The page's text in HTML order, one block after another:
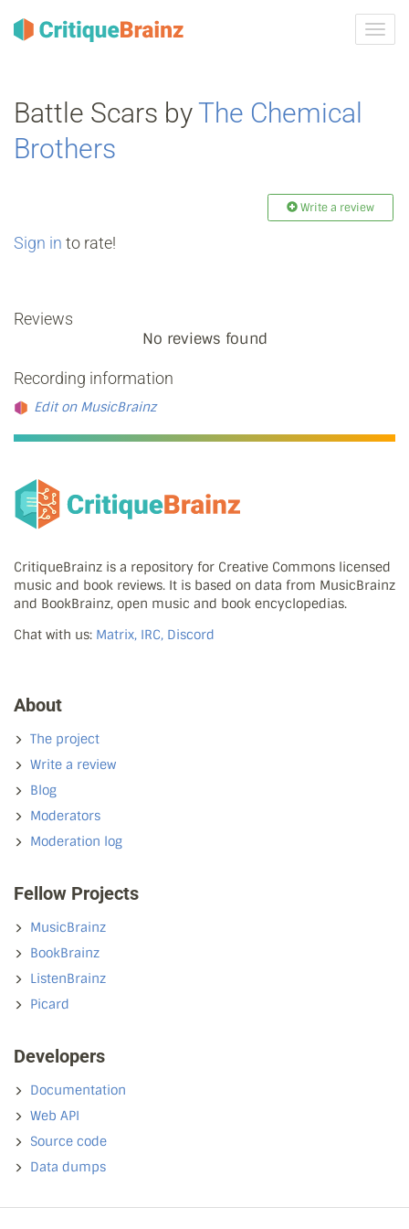
Battle Scars byThe Chemical
Brothers
Write a review
Sign in to rate!
Reviews
No reviews found
Recording information
Edit on MusicBrainz
CritiqueBrainz is a repository for Creative Commons licensed
music and book reviews. It is based on data from MusicBrainz
and BookBrainz, open music and book encyclopedias.
Chat with us: Matrix, IRC, Discord
About
The project
Write a review
Blog
Moderators
Moderation log
Fellow Projects
MusicBrainz
BookBrainz
ListenBrainz
Picard
Developers
Documentation
Web API
Source code
Data dumps